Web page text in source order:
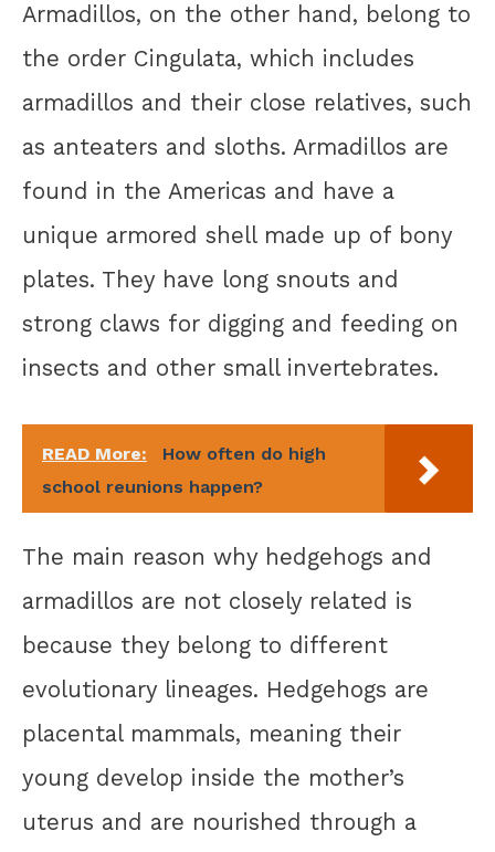
Armadillos, on the other hand, belong to
the order Cingulata, which includes
armadillos and their close relatives, such
as anteaters and sloths. Armadillos are
found in the Americas and have a
unique armored shell made up of bony
plates. They have long snouts and
strong claws for digging and feeding on
insects and other small invertebrates.
READ More:
How often do high
school reunions happen?
The main reason why hedgehogs and
armadillos are not closely related is
because they belong to different
evolutionary lineages. Hedgehogs are
placental mammals, meaning their
young develop inside the mother’s
uterus and are nourished through a